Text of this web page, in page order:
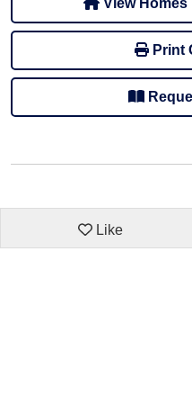
View Homes
Print
Like